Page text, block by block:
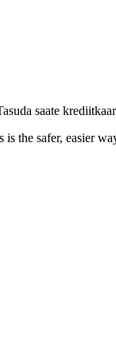
saate
the safer, easier